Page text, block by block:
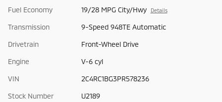
Fuel Economy 19/28 MPG City/Hwy Details
Transmission 9-Speed 948TE Automatic
Drivetrain Front-Wheel Drive
Engine V-6 cyl
VIN 2C4RC1BG3PR578236
Stock Number U2189